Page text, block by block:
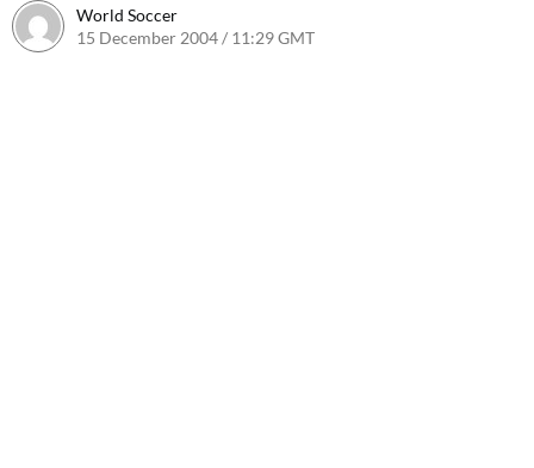
World Soccer
15 December 2004 / 11:29 GMT